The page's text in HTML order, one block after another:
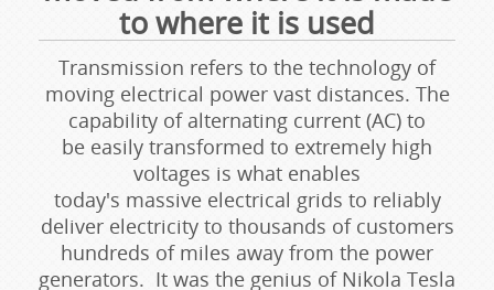
to where it is used
Transmission refers to the technology of
moving electrical power vast distances. The
capability of alternating current (AC) to
be easily transformed to extremely high
voltages is what enables
today's massive electrical grids to reliably
deliver electricity to thousands of customers
hundreds of miles away from the power
generators. It was the genius of Nikola Tesla